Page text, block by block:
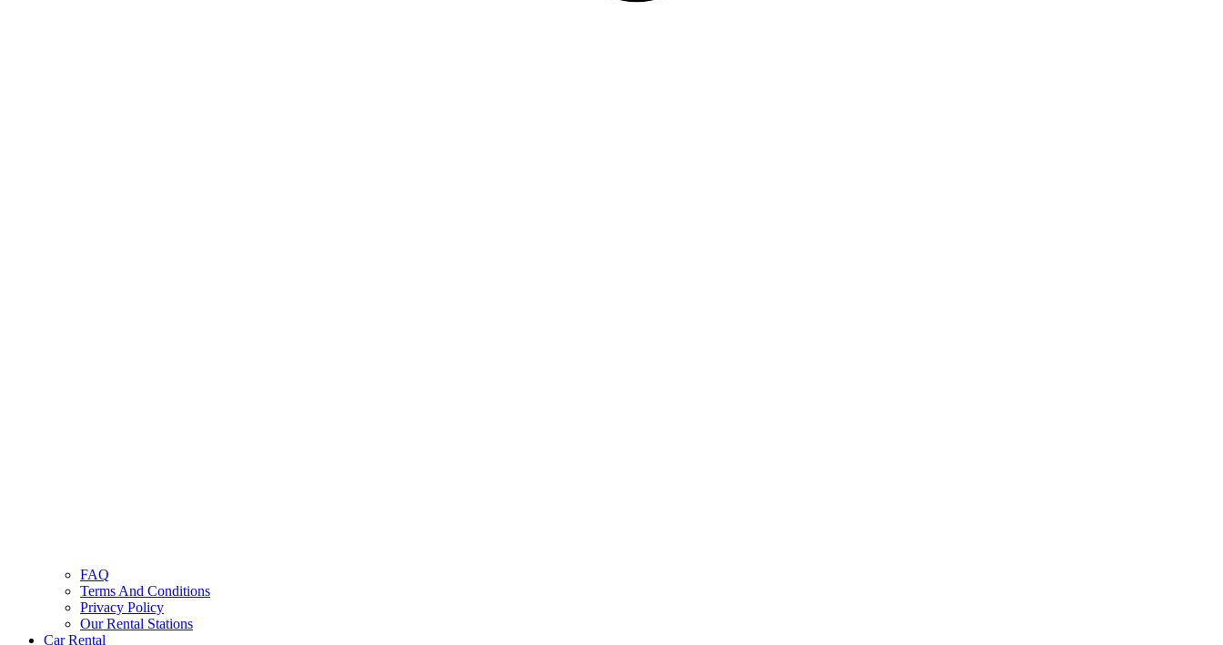
FAQ
Terms And Conditions
Privacy Policy
Our Rental Stations
Car Rental